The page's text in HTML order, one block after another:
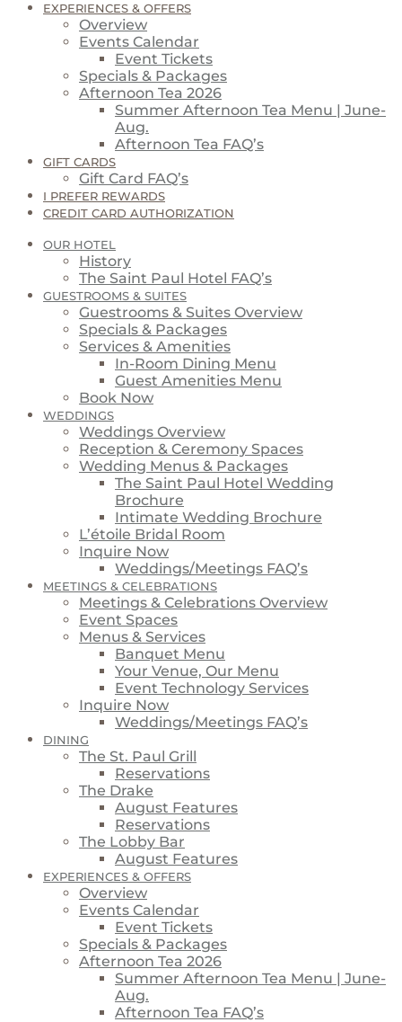
EXPERIENCES & OFFERS
Overview
Events Calendar
Event Tickets
Specials & Packages
Afternoon Tea 2026
Summer Afternoon Tea Menu | June-
Aug.
Afternoon Tea FAQ’s
GIFT CARDS
Gift Card FAQ’s
I PREFER REWARDS
CREDIT CARD AUTHORIZATION
OUR HOTEL
History
The Saint Paul Hotel FAQ’s
GUESTROOMS & SUITES
Guestrooms & Suites Overview
Specials & Packages
Services & Amenities
In-Room Dining Menu
Guest Amenities Menu
Book Now
WEDDINGS
Weddings Overview
Reception & Ceremony Spaces
Wedding Menus & Packages
The Saint Paul Hotel Wedding
Brochure
Intimate Wedding Brochure
L’étoile Bridal Room
Inquire Now
Weddings/Meetings FAQ’s
MEETINGS & CELEBRATIONS
Meetings & Celebrations Overview
Event Spaces
Menus & Services
Banquet Menu
Your Venue, Our Menu
Event Technology Services
Inquire Now
Weddings/Meetings FAQ’s
DINING
The St. Paul Grill
Reservations
The Drake
August Features
Reservations
The Lobby Bar
August Features
EXPERIENCES & OFFERS
Overview
Events Calendar
Event Tickets
Specials & Packages
Afternoon Tea 2026
Summer Afternoon Tea Menu | June-
Aug.
Afternoon Tea FAQ’s